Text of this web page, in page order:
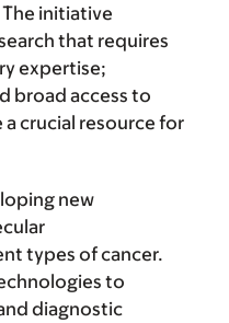
initiative
that requires
expertise;
broad access to
a crucial resource for
new
types of cancer.
to
diagnostic